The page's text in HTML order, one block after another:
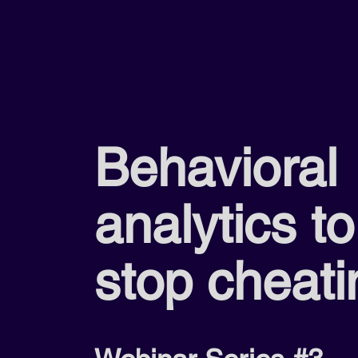
Behavioral
analytics to
stop